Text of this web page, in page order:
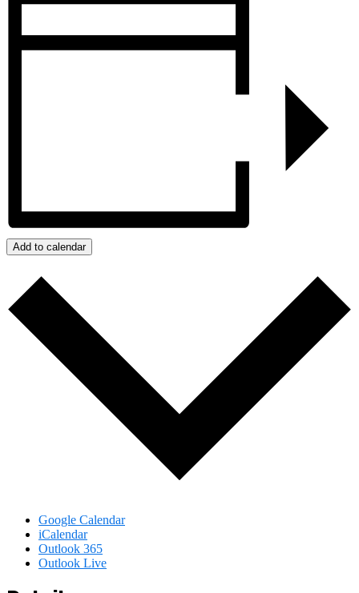
Add to calendar
Google Calendar
iCalendar
Outlook 365
Outlook Live